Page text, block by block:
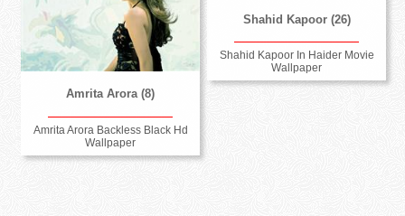
Shahid Kapoor (26)
Shahid Kapoor In Haider Movie
Wallpaper
Amrita Arora (8)
Amrita Arora Backless Black Hd
Wallpaper